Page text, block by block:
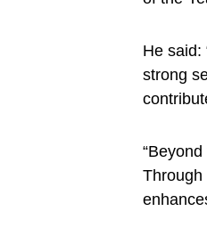
He said:
strong
Through